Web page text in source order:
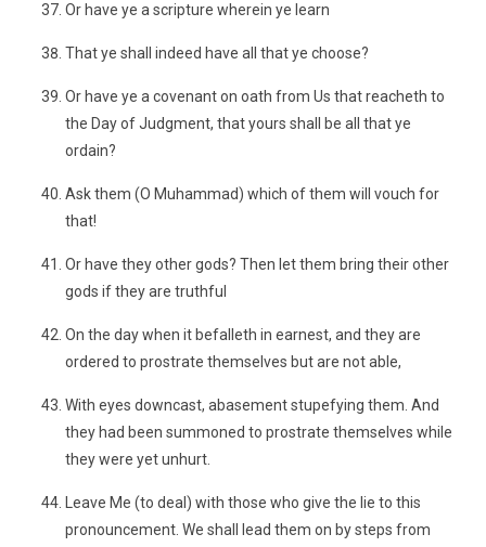
Or have ye a scripture wherein ye learn
That ye shall indeed have all that ye choose?
Or have ye a covenant on oath from Us that reacheth to
the Day of Judgment, that yours shall be all that ye
ordain?
Ask them (O Muhammad) which of them will vouch for
that!
Or have they other gods? Then let them bring their other
gods if they are truthful
On the day when it befalleth in earnest, and they are
ordered to prostrate themselves but are not able,
With eyes downcast, abasement stupefying them. And
they had been summoned to prostrate themselves while
they were yet unhurt.
Leave Me (to deal) with those who give the lie to this
pronouncement. We shall lead them on by steps from